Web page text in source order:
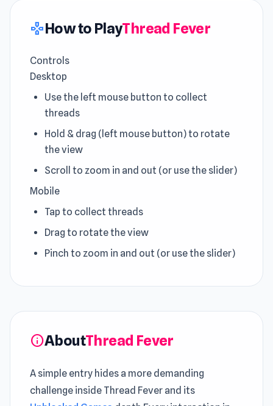
gamepadHow to PlayThread Fever
Controls
Desktop
Use the left mouse button to collect
threads
Hold & drag (left mouse button) to rotate
the view
Scroll to zoom in and out (or use the slider)
Mobile
Tap to collect threads
Drag to rotate the view
Pinch to zoom in and out (or use the slider)
infoAboutThread Fever
A simple entry hides a more demanding
challenge inside Thread Fever and its